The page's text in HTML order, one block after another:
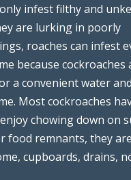
infest filthy and
are lurking in poorly
roaches can infest
because cockroaches
a convenient water
Most cockroaches
chowing down on
food remnants, they
cupboards, drains,